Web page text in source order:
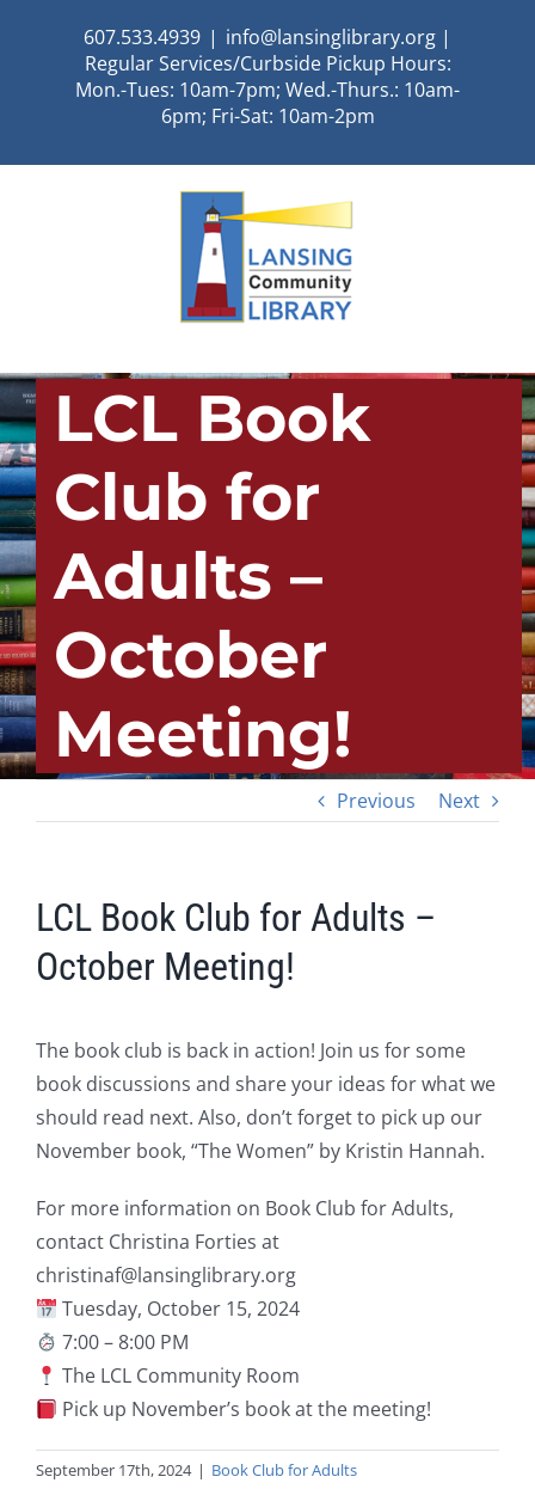
607.533.4939 | info@lansinglibrary.org |
Regular Services/Curbside Pickup Hours:
Mon.-Tues: 10am-7pm; Wed.-Thurs.: 10am-
6pm; Fri-Sat: 10am-2pm
LCL Book
Club for
Adults –
October
Meeting!
Previous Next
LCL Book Club for Adults –
October Meeting!
The book club is back in action! Join us for some
book discussions and share your ideas for what we
should read next. Also, don’t forget to pick up our
November book, “The Women” by Kristin Hannah.
For more information on Book Club for Adults,
contact Christina Forties at
christinaf@lansinglibrary.org
Tuesday, October 15, 2024
7:00 – 8:00 PM
The LCL Community Room
Pick up November’s book at the meeting!
September 17th, 2024 | Book Club for Adults